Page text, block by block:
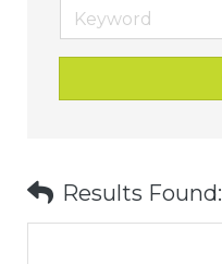
Results Found: